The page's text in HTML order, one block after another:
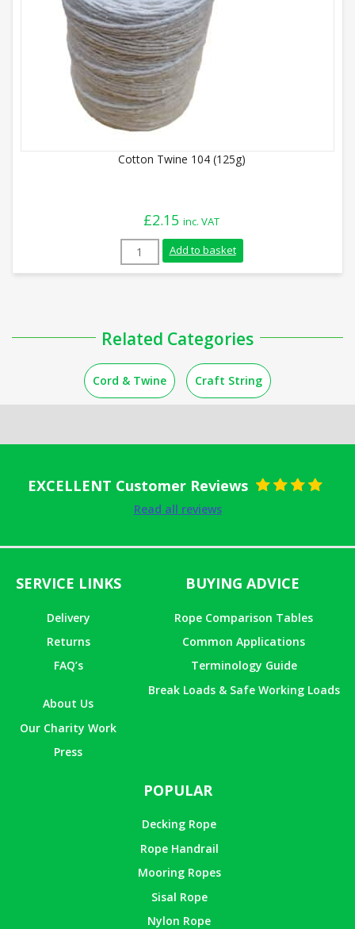
Cotton Twine 104 (125g)
£2.15 inc. VAT
Cotton Twine 104 (125g) quantity
Add to basket
Related Categories
Cord & Twine Craft String
EXCELLENT Customer Reviews
Read all reviews
SERVICE LINKS
Delivery
Returns
FAQ’s
About Us
Our Charity Work
Press
BUYING ADVICE
Rope Comparison Tables
Common Applications
Terminology Guide
Break Loads & Safe Working Loads
POPULAR
Decking Rope
Rope Handrail
Mooring Ropes
Sisal Rope
Nylon Rope